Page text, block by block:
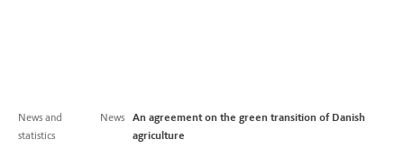
News and
statistics
News
An agreement on the green transition of Danish
agriculture